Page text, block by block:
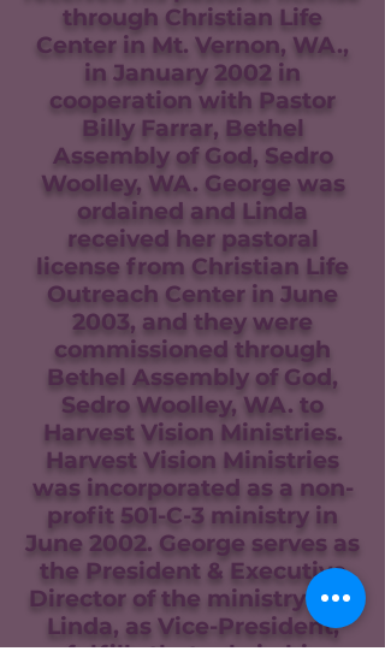
through Christian Life
Center in Mt. Vernon, WA.,
in January 2002 in
cooperation with Pastor
Billy Farrar, Bethel
Assembly of God, Sedro
Woolley, WA. George was
ordained and Linda
received her pastoral
license from Christian Life
Outreach Center in June
2003, and they were
commissioned through
Bethel Assembly of God,
Sedro Woolley, WA. to
Harvest Vision Ministries.
Harvest Vision Ministries
was incorporated as a non-
profit 501-C-3 ministry in
June 2002. George serves as
the President & Executive
Director of the ministry and
Linda, as Vice-President,
fulfills that role in his